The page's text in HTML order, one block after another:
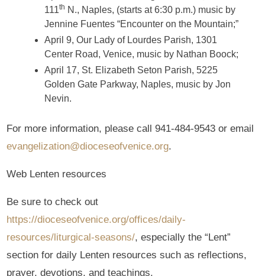
111th N., Naples, (starts at 6:30 p.m.) music by
Jennine Fuentes “Encounter on the Mountain;”
April 9, Our Lady of Lourdes Parish, 1301
Center Road, Venice, music by Nathan Boock;
April 17, St. Elizabeth Seton Parish, 5225
Golden Gate Parkway, Naples, music by Jon
Nevin.
For more information, please call 941-484-9543 or email
evangelization@dioceseofvenice.org.
Web Lenten resources
Be sure to check out
https://dioceseofvenice.org/offices/daily-
resources/liturgical-seasons/, especially the “Lent”
section for daily Lenten resources such as reflections,
prayer, devotions, and teachings.